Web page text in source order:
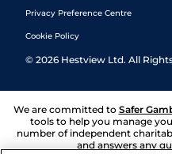
Privacy Preference Centre
Cookie Policy
© 2026 Hestview Ltd. All
We are committed to Safer
tools to help you manage
number of independent
and answers any